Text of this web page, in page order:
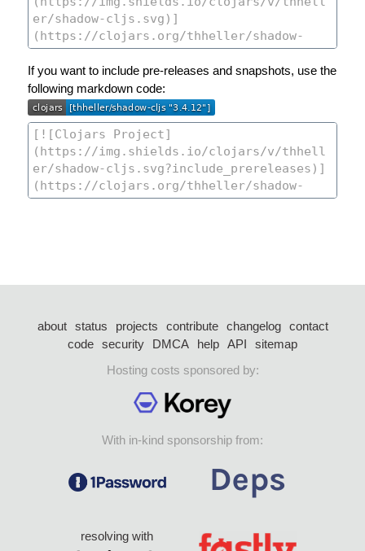
If you want to include pre-releases and snapshots, use the
following markdown code:
about status projects contribute changelog
contact
code security DMCA help API
sitemap
Hosting costs sponsored by:
With in-kind sponsorship from:
resolving with